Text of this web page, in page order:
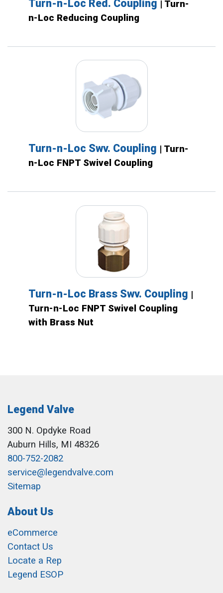
Turn-n-Loc Red. Coupling | Turn-
n-Loc Reducing Coupling
Turn-n-Loc Swv. Coupling | Turn-
n-Loc FNPT Swivel Coupling
Turn-n-Loc Brass Swv. Coupling |
Turn-n-Loc FNPT Swivel Coupling
with Brass Nut
Legend Valve
300 N. Opdyke Road
Auburn Hills, MI 48326
800-752-2082
service@legendvalve.com
Sitemap
About Us
eCommerce
Contact Us
Locate a Rep
Legend ESOP